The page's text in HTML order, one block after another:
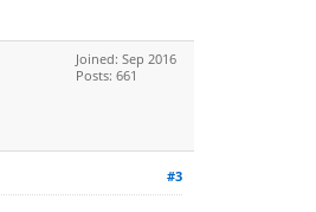
Joined: Sep 2016
Posts: 661
#3